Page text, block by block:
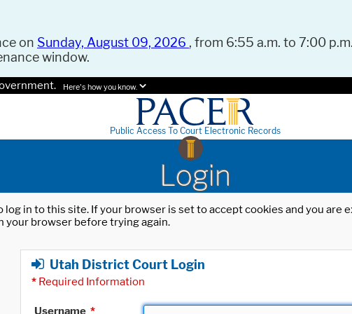
on Sunday, August 09, 2026 , from 6:55 a.m. to 7:00
window.
Here's how you know.
Public Access To Court Electronic Records
Login
in to this site. If your browser is set to accept cookies and you
your browser before trying again.
Utah District Court Login
* Required Information
Username *